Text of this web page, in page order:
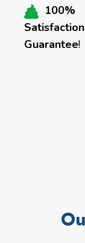
100%
Satisfaction
Guarantee!